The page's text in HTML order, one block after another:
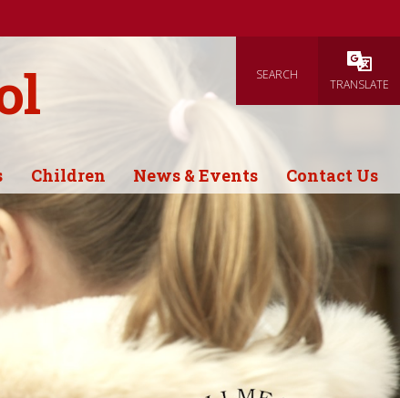
SEARCH
TRANSLATE
Children News & Events Contact Us